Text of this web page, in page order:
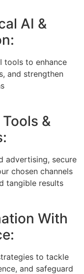
AI &
tools to enhance
and strengthen
&
advertising, secure
chosen channels
tangible results
With
to tackle
and safeguard